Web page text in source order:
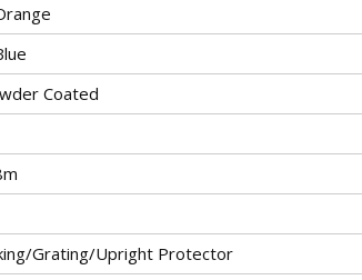
Coated
Grating/Upright Protector